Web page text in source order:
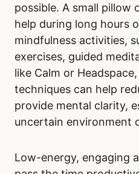
possible. A small pillow
help during long hours
mindfulness activities,
exercises, guided
like Calm or
techniques can help
provide mental clarity,
uncertain environment
Low-energy, engaging